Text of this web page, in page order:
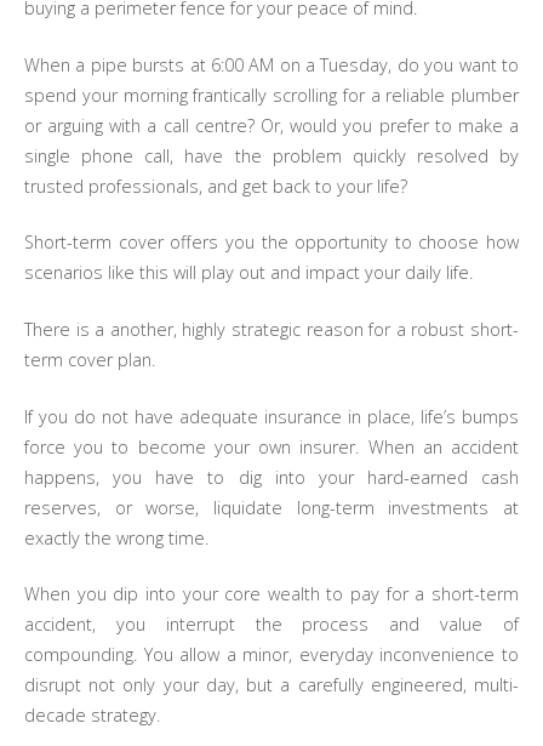
buying a perimeter fence for your peace of mind.
When a pipe bursts at 6:00 AM on a Tuesday, do you want to
spend your morning frantically scrolling for a reliable plumber
or arguing with a call centre? Or, would you prefer to make a
single phone call, have the problem quickly resolved by
trusted professionals, and get back to your life?
Short-term cover offers you the opportunity to choose how
scenarios like this will play out and impact your daily life.
There is a another, highly strategic reason for a robust short-
term cover plan.
If you do not have adequate insurance in place, life’s bumps
force you to become your own insurer. When an accident
happens, you have to dig into your hard-earned cash
reserves, or worse, liquidate long-term investments at
exactly the wrong time.
When you dip into your core wealth to pay for a short-term
accident, you interrupt the process and value of
compounding. You allow a minor, everyday inconvenience to
disrupt not only your day, but a carefully engineered, multi-
decade strategy.